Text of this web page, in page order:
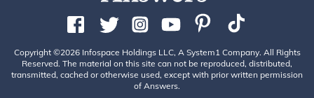
Copyright ©2026 Infospace Holdings LLC, A System1 Company. All Rights
Reserved. The material on this site can not be reproduced, distributed,
transmitted, cached or otherwise used, except with prior written permission
of Answers.